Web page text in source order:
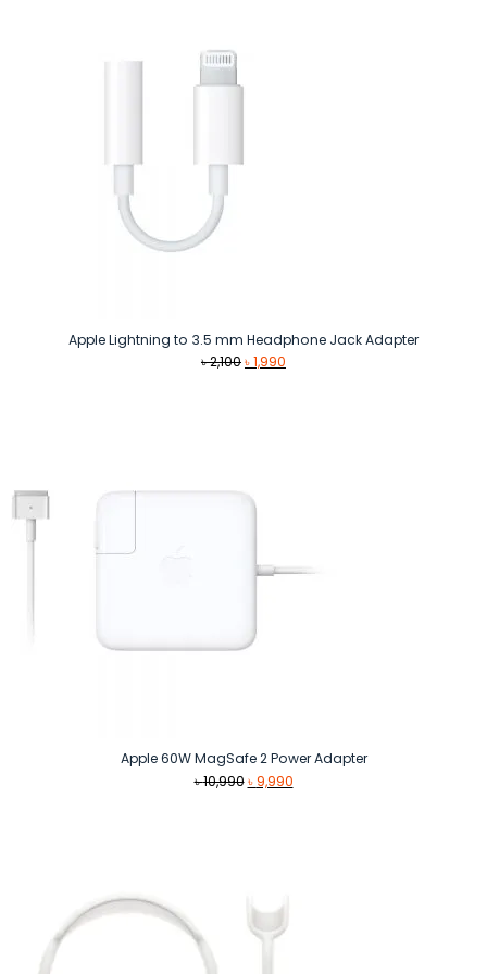
Apple Lightning to 3.5 mm Headphone Jack Adapter
৳2,100Original
৳1,990
Apple 60W MagSafe 2 Power Adapter
৳10,990 Original
৳9,990Current